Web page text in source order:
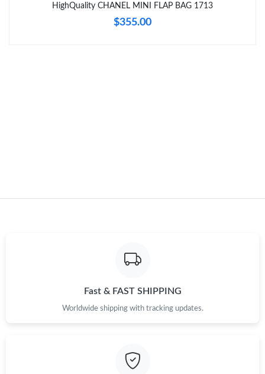
HighQuality CHANEL MINI FLAP BAG 1713
$355.00
Fast & FAST SHIPPING
Worldwide shipping with tracking updates.